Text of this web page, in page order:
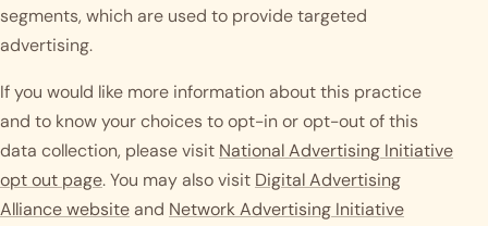
segments, which are used to provide targeted
advertising.
If you would like more information about this practice
and to know your choices to opt-in or opt-out of this
data collection, please visit National Advertising Initiative
opt out page. You may also visit Digital Advertising
Alliance websiteand Network Advertising Initiative